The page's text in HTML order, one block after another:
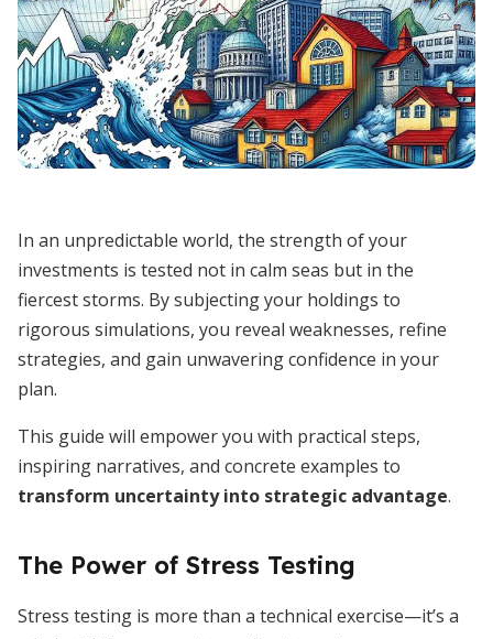
In an unpredictable world, the strength of your
investments is tested not in calm seas but in the
fiercest storms. By subjecting your holdings to
rigorous simulations, you reveal weaknesses, refine
strategies, and gain unwavering confidence in your
plan.
This guide will empower you with practical steps,
inspiring narratives, and concrete examples to
transform uncertainty into strategic advantage.
The Power of Stress Testing
Stress testing is more than a technical exercise—it’s a